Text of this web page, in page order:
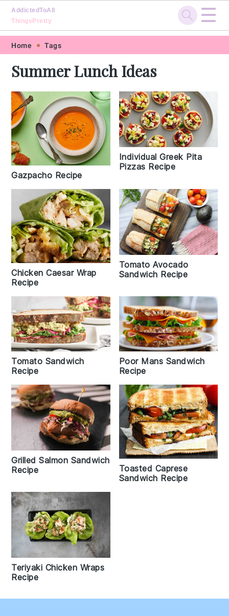
Skip
primary
navigation
Skip
main
content
Skip
primary
sidebar
Skip
footer
AddictedToAll
ThingsPretty
☰
Home Tags
Summer Lunch Ideas
Gazpacho Recipe
Individual Greek Pita
Pizzas Recipe
Chicken Caesar Wrap
Recipe
Tomato Avocado
Sandwich Recipe
Tomato Sandwich
Recipe
Poor Mans Sandwich
Recipe
Grilled Salmon Sandwich
Recipe
Toasted Caprese
Sandwich Recipe
Teriyaki Chicken Wraps
Recipe